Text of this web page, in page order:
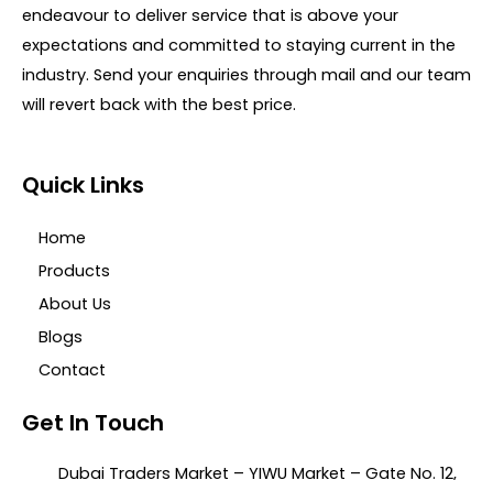
endeavour to deliver service that is above your
expectations and committed to staying current in the
industry. Send your enquiries through mail and our team
will revert back with the best price.
Quick Links
Home
Products
About Us
Blogs
Contact
Get In Touch
Dubai Traders Market – YIWU Market – Gate No. 12,